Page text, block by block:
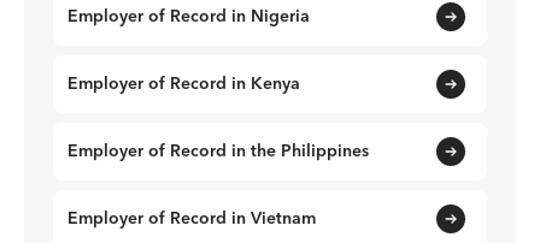
Employer of Record in Nigeria
Employer of Record in Kenya
Employer of Record in the Philippines
Employer of Record in Vietnam